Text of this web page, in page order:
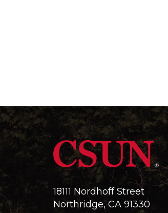
18111 Nordhoff Street
Northridge, CA 91330